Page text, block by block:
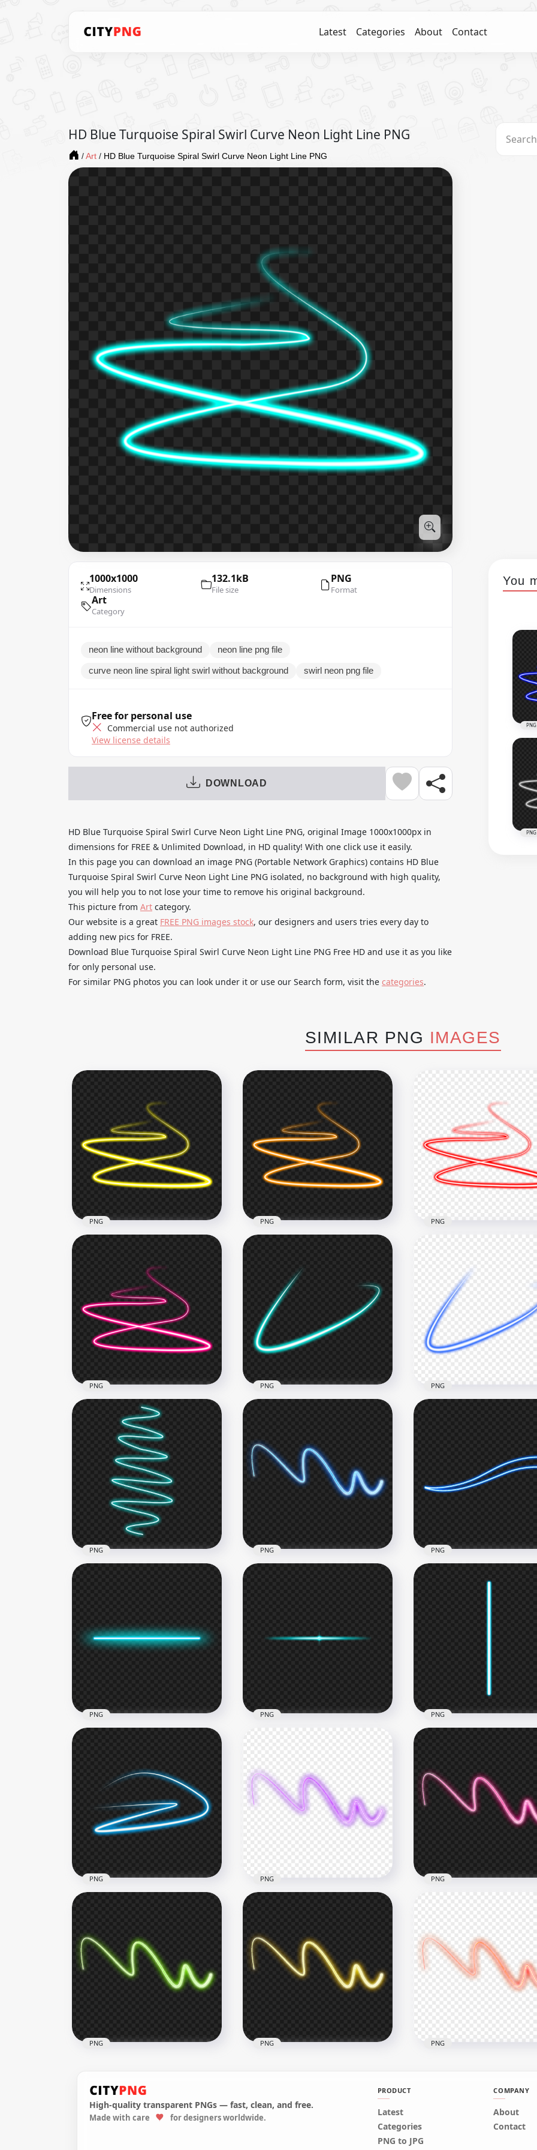
Latest Categories About Contact
HD Blue Turquoise Spiral Swirl Curve Neon Light Line PNG
/ Art / HD Blue Turquoise Spiral Swirl Curve Neon Light Line PNG
1000x1000
Dimensions
132.1kB
File size
PNG
Format
Art
Category
neon line without background neon line png file
curve neon line spiral light swirl without background swirl neon png file
Free for personal use
Commercial use not authorized
View license details
DOWNLOAD
HD Blue Turquoise Spiral Swirl Curve Neon Light Line PNG, original Image 1000x1000px in
dimensions for FREE & Unlimited Download, in HD quality! With one click use it easily.
In this page you can download an image PNG (Portable Network Graphics) contains HD Blue
Turquoise Spiral Swirl Curve Neon Light Line PNG isolated, no background with high quality,
you will help you to not lose your time to remove his original background.
This picture from Art category.
Our website is a great FREE PNG images stock, our designers and users tries every day to
adding new pics for FREE.
Download Blue Turquoise Spiral Swirl Curve Neon Light Line PNG Free HD and use it as you like
for only personal use.
For similar PNG photos you can look under it or use our Search form, visit the categories.
You
PNG
PNG
SIMILAR PNG IMAGES
HD Yellow Spiral Swirl Curve
Neon Light Line PNG
1000x1000
139.1kB
PNG
HD Orange Spiral Swirl
Curve Neon Light Line PNG
1000x1000
145.2kB
PNG
HD Red Spiral Swirl
Neon Light Line PNG
1000x1000
141.5kB
PNG
HD Pink Spiral Swirl Curve
Neon Light Line PNG
PNG
Blue Turquoise Neon Light
Line PNG
PNG
HD Dark Blue Neon Light
Line PNG
1500x1500
PNG
HD Blue Turquoise Curve
Neon Zig Zag Line PNG
PNG
HD Blue Curved Neon Line
PNG
PNG PNG
HD Glowing Light Blue Line
Neon PNG
4000x4000
PNG
HD Line Blue Neon Glowing
Light Effect PNG
PNG
HD Vertical Line Blue
Glowing Light PNG
PNG
HD Blue Neon Glowing
Abstract Line PNG
PNG
Transparent HD Purple
Curved Neon Line
PNG
HD Pink Curved Neon
PNG
PNG
Green Curved Neon Line
PNG
HD Yellow Curved Neon Line
PNG
Red Curved Neon Line
PNG
High-quality transparent PNGs — fast, clean, and free.
Made with care for designers worldwide.
PRODUCT
Latest
Categories
PNG to JPG
COMPANY
About
Contact